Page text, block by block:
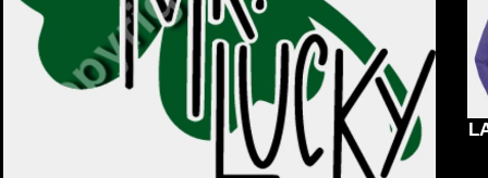
BND - Brunei Dollars
BOB - Bolivia Bolivianos
BRL - Brazil Reais
BSD - Bahamas Dollars